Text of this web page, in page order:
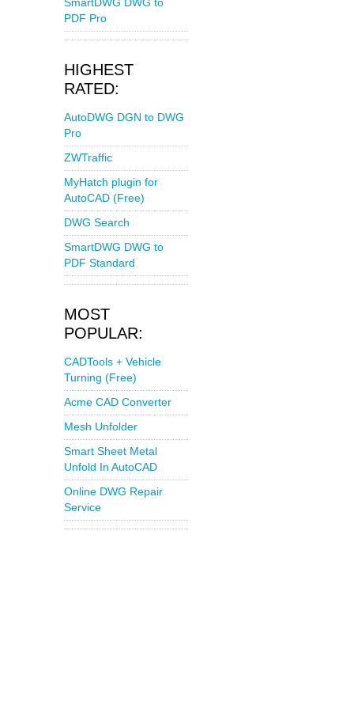
SmartDWG DWG to
PDF Pro
HIGHEST
RATED:
AutoDWG DGN to DWG
Pro
ZWTraffic
MyHatch plugin for
AutoCAD (Free)
DWG Search
SmartDWG DWG to
PDF Standard
MOST
POPULAR:
CADTools + Vehicle
Turning (Free)
Acme CAD Converter
Mesh Unfolder
Smart Sheet Metal
Unfold In AutoCAD
Online DWG Repair
Service